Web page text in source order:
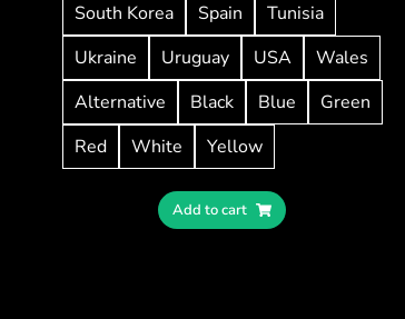
South Korea
Spain
Tunisia
Ukraine
Uruguay USA
Wales
Alternative
Black Blue
Green
Red
White Yellow
Add to cart